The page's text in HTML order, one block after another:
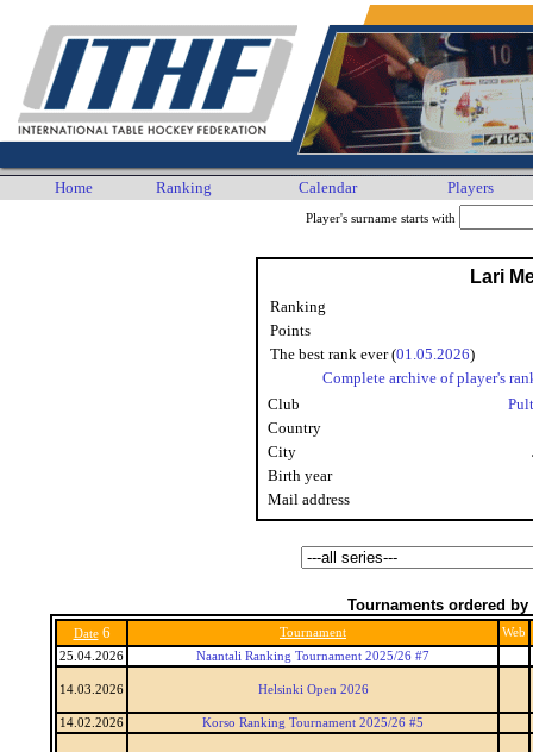
Home Ranking Calendar Players
Player's surname starts with
Lari
Ranking
Points
The best rank ever (01.05.2026)
Complete archive of player's
Club
Country
City
Birth year
Mail address
Tournaments ordered by
Date 6 Tournament
Web
25.04.2026
Naantali Ranking Tournament 2025/26 #7
14.03.2026 Helsinki Open 2026
14.02.2026 Korso Ranking Tournament 2025/26 #5